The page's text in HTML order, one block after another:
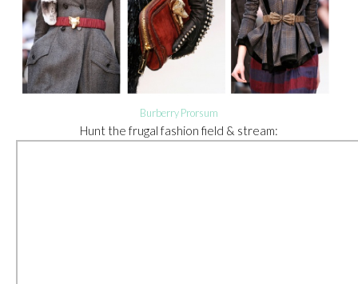
Burberry Prorsum
Hunt the frugal fashion field & stream: